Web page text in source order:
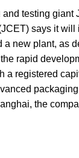
testing giant
says it
a new plant, as
rapid
a registered
the